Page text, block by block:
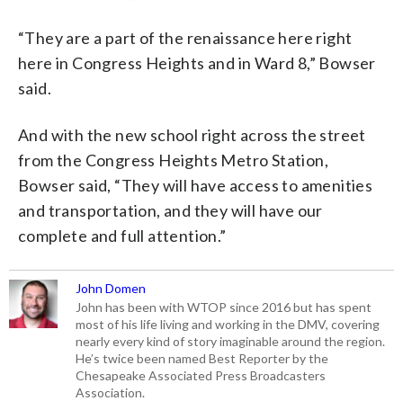
“They are a part of the renaissance here right
here in Congress Heights and in Ward 8,” Bowser
said.
And with the new school right across the street
from the Congress Heights Metro Station,
Bowser said, “They will have access to amenities
and transportation, and they will have our
complete and full attention.”
John Domen
John has been with WTOP since 2016 but has spent
most of his life living and working in the DMV, covering
nearly every kind of story imaginable around the region.
He’s twice been named Best Reporter by the
Chesapeake Associated Press Broadcasters
Association.